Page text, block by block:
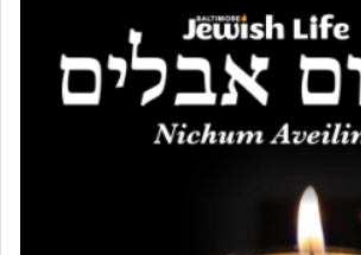
One of the great Kabbalists, Rav
who was persecuted during the
expelled from Spain, describes in
commentary Minchas Yehuda,